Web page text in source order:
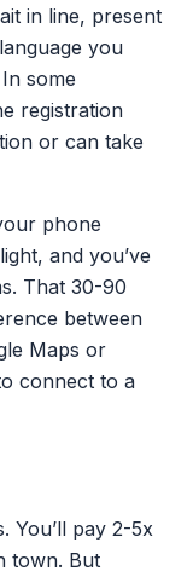
in line, present
you
some
registration
or can take
phone
and you’ve
That 30-90
between
Maps or
connect to a
You’ll pay 2-5x
town. But